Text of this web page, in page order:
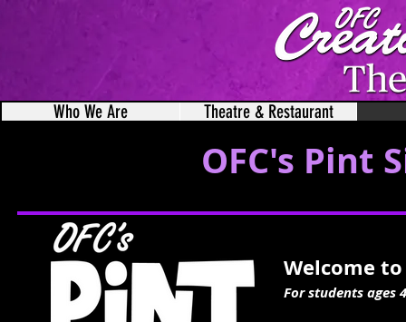
Who We Are Theatre & Restaurant
OFC's Pint
Welcome
For students ages